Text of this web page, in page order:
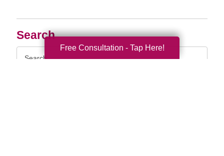
Search
Free Consultation - Tap Here!